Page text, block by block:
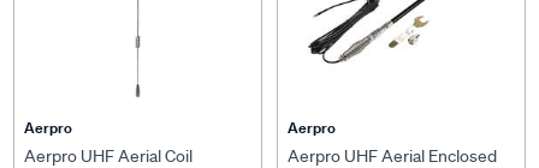
Aerpro
Aerpro UHF Aerial Coil
Aerpro
Aerpro UHF Aerial Enclosed